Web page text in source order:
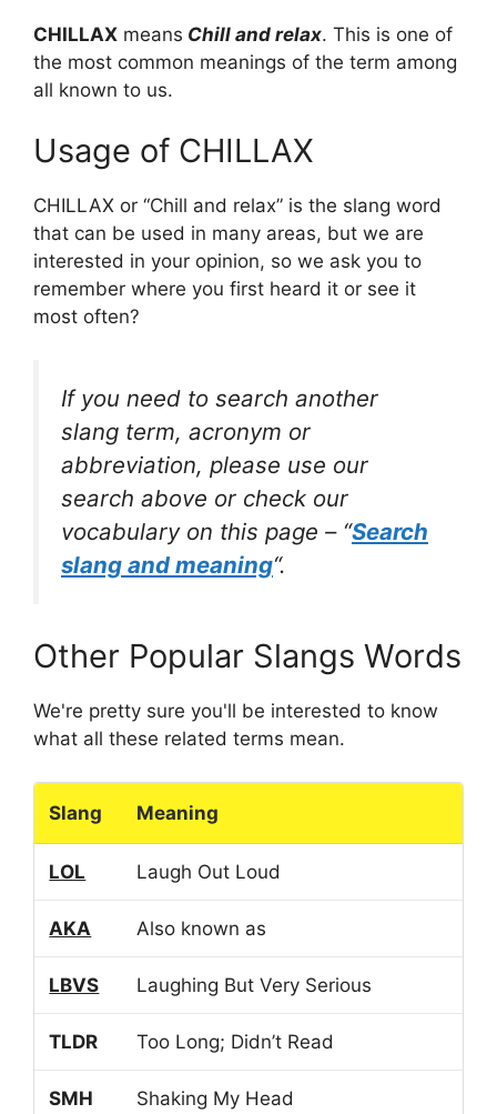
CHILLAX means Chill and relax. This is one of
the most common meanings of the term among
all known to us.
Usage of CHILLAX
CHILLAX or “Chill and relax” is the slang word
that can be used in many areas, but we are
interested in your opinion, so we ask you to
remember where you first heard it or see it
most often?
If you need to search another
slang term, acronym or
abbreviation, please use our
search above or check our
vocabulary on this page – “Search
slang and meaning“.
Other Popular Slangs Words
We're pretty sure you'll be interested to know
what all these related terms mean.
Slang Meaning
LOL Laugh Out Loud
AKA Also known as
LBVS Laughing But Very Serious
TLDR Too Long; Didn’t Read
SMH Shaking My Head